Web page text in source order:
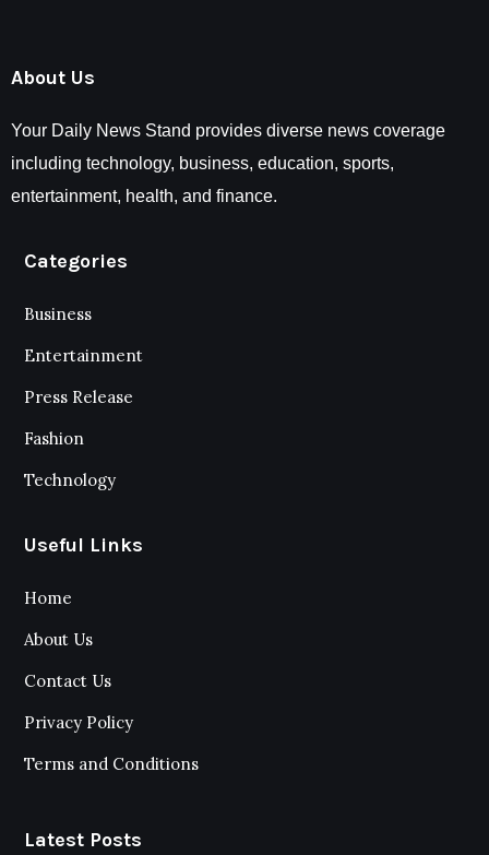
About Us
Your Daily News Stand provides diverse news coverage
including technology, business, education, sports,
entertainment, health, and finance.
Categories
Business
Entertainment
Press Release
Fashion
Technology
Useful Links
Home
About Us
Contact Us
Privacy Policy
Terms and Conditions
Latest Posts